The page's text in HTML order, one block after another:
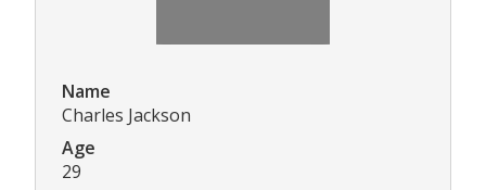
Name
Charles Jackson
Age
29